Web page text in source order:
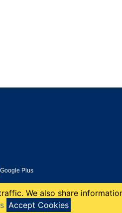
Google Plus
2026 Hingmy LLC
We also share
Accept Cookies